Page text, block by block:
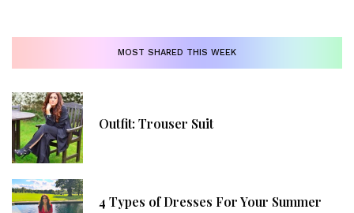
MOST SHARED THIS WEEK
Outfit: Trouser Suit
4 Types of Dresses For Your Summer